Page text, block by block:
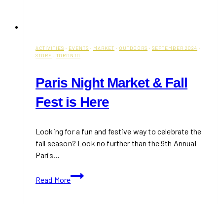
ACTIVITIES · EVENTS · MARKET · OUTDOORS · SEPTEMBER 2024 ·
STORE · TORONTO
Paris Night Market & Fall
Fest is Here
Looking for a fun and festive way to celebrate the
fall season? Look no further than the 9th Annual
Paris…
Read More
Paris
Night